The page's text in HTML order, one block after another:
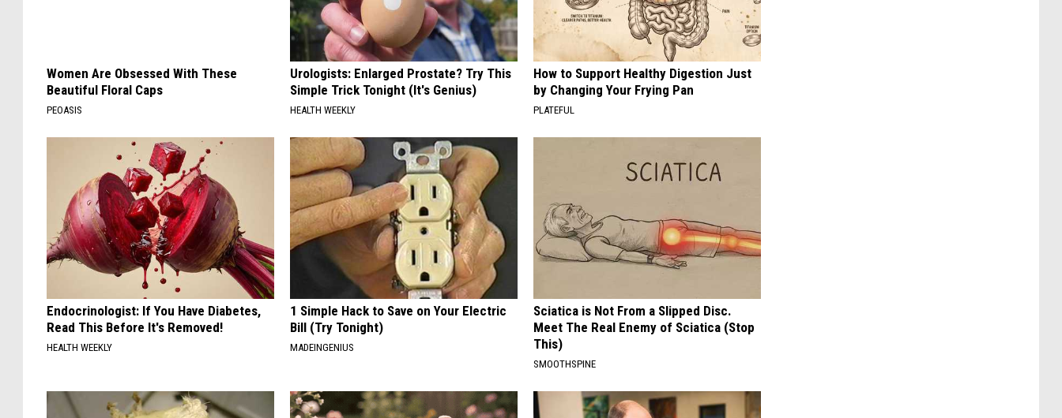
Women Are Obsessed With These
Beautiful Floral Caps
PEOASIS
Urologists: Enlarged Prostate? Try This
Simple Trick Tonight (It's Genius)
HEALTH WEEKLY
How to Support Healthy Digestion Just
by Changing Your Frying Pan
PLATEFUL
Endocrinologist: If You Have Diabetes,
Read This Before It's Removed!
HEALTH WEEKLY
1 Simple Hack to Save on Your Electric
Bill (Try Tonight)
MADEINGENIUS
Sciatica is Not From a Slipped Disc.
Meet The Real Enemy of Sciatica (Stop
This)
SMOOTHSPINE